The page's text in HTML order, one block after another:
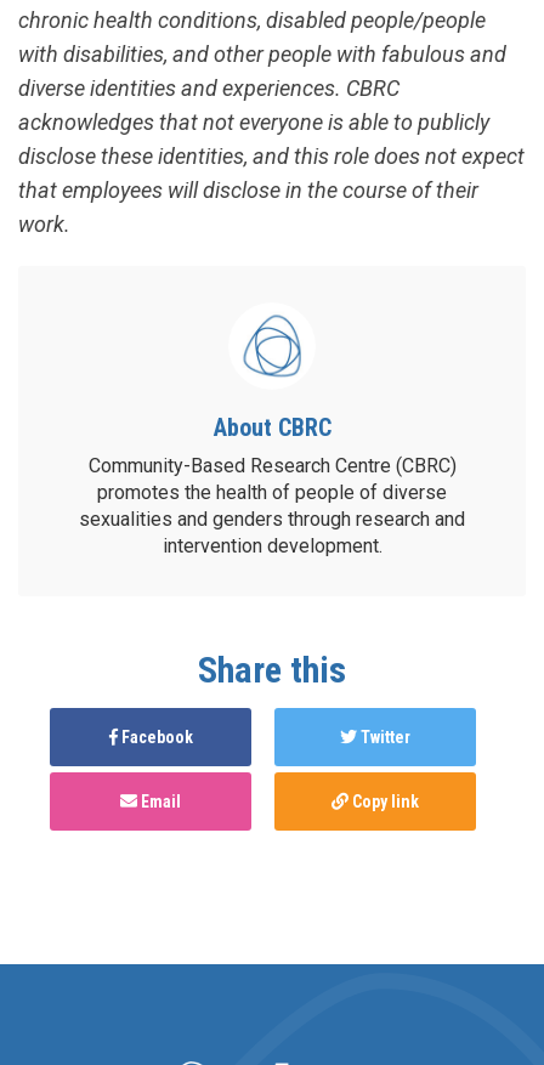
chronic health conditions, disabled people/people
with disabilities, and other people with fabulous and
diverse identities and experiences. CBRC
acknowledges that not everyone is able to publicly
disclose these identities, and this role does not expect
that employees will disclose in the course of their
work.
About CBRC
Community-Based Research Centre (CBRC)
promotes the health of people of diverse
sexualities and genders through research and
intervention development.
Share this
Facebook Twitter
Email Copy link